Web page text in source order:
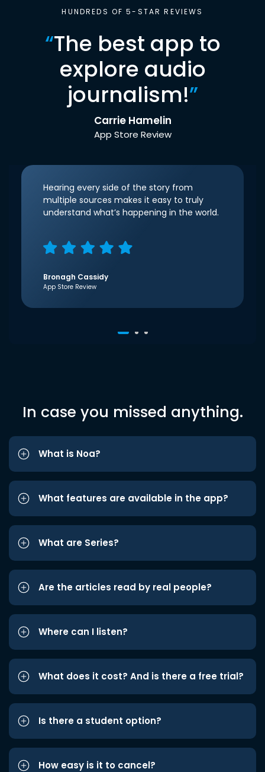
HUNDREDS OF 5-STAR REVIEWS
“The best app to
explore audio
journalism!”
Carrie Hamelin
App Store Review
Hearing every side of the story from
multiple sources makes it easy to truly
understand what’s happening in the world.
Bronagh Cassidy
App Store Review
In case you missed anything.
What is Noa?
What features are available in the app?
What are Series?
Are the articles read by real people?
Where can I listen?
What does it cost? And is there a free trial?
Is there a student option?
How easy is it to cancel?